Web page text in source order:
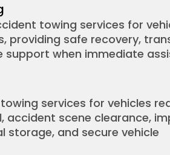
towing services for
providing safe recovery,
support when immediate
services for vehicles
accident scene clearance,
storage, and secure vehicle